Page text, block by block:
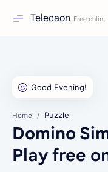
Telecaon
Home Puzzle
Domino
Play free